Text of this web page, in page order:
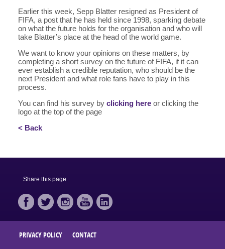
Earlier this week, Sepp Blatter resigned as President of
FIFA, a post that he has held since 1998, sparking debate
on what the future holds for the organisation and who will
take Blatter’s place at the head of the world game.
We want to know your opinions on these matters, by
completing a short survey on the future of FIFA, if it can
ever establish a credible reputation, who should be the
next President and what role fans have to play in this
process.
You can find his survey by clicking here or clicking the
logo at the top of the page
< Back
Share this page
PRIVACY POLICY CONTACT